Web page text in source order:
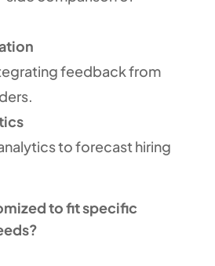
feedback from
to forecast hiring
to fit specific